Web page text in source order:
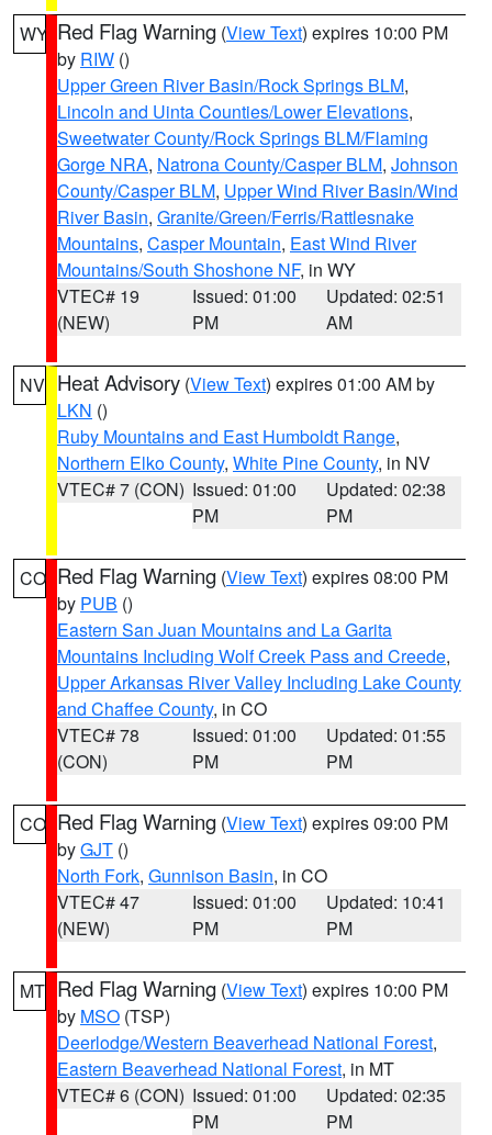
WY Red Flag Warning (View Text) expires 10:00 PM
by RIW ()
Upper Green River Basin/Rock Springs BLM,
Lincoln and Uinta Counties/Lower Elevations,
Sweetwater County/Rock Springs BLM/Flaming
Gorge NRA, Natrona County/Casper BLM, Johnson
County/Casper BLM, Upper Wind River Basin/Wind
River Basin, Granite/Green/Ferris/Rattlesnake
Mountains, Casper Mountain, East Wind River
Mountains/South Shoshone NF, in WY
VTEC# 19
(NEW)
Issued: 01:00
PM
Updated: 02:51
AM
NV Heat Advisory (View Text) expires 01:00 AM by
LKN ()
Ruby Mountains and East Humboldt Range,
Northern Elko County, White Pine County, in NV
VTEC# 7 (CON) Issued: 01:00
PM
Updated: 02:38
PM
CO Red Flag Warning (View Text) expires 08:00 PM
by PUB ()
Eastern San Juan Mountains and La Garita
Mountains Including Wolf Creek Pass and Creede,
Upper Arkansas River Valley Including Lake County
and Chaffee County, in CO
VTEC# 78
(CON)
Issued: 01:00
PM
Updated: 01:55
PM
CO Red Flag Warning (View Text) expires 09:00 PM
byGJT ()
North Fork, Gunnison Basin, in CO
VTEC# 47
(NEW)
Issued: 01:00
PM
Updated: 10:41
PM
MT Red Flag Warning (View Text) expires 10:00 PM
by MSO (TSP)
Deerlodge/Western Beaverhead National Forest,
Eastern Beaverhead National Forest, in MT
VTEC# 6 (CON) Issued: 01:00
PM
Updated: 02:35
PM